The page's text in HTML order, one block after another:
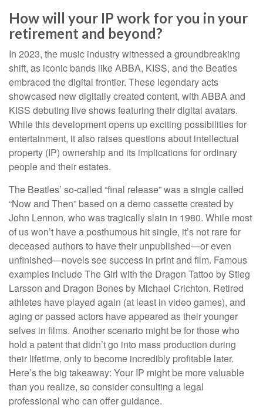
How will your IP work for you in your
retirement and beyond?
In 2023, the music industry witnessed a groundbreaking
shift, as iconic bands like ABBA, KISS, and the Beatles
embraced the digital frontier. These legendary acts
showcased new digitally created content, with ABBA and
KISS debuting live shows featuring their digital avatars.
While this development opens up exciting possibilities for
entertainment, it also raises questions about intellectual
property (IP) ownership and its implications for ordinary
people and their estates.
The Beatles’ so-called “final release” was a single called
“Now and Then” based on a demo cassette created by
John Lennon, who was tragically slain in 1980. While most
of us won’t have a posthumous hit single, it’s not rare for
deceased authors to have their unpublished—or even
unfinished—novels see success in print and film. Famous
examples include The Girl with the Dragon Tattoo by Stieg
Larsson and Dragon Bones by Michael Crichton. Retired
athletes have played again (at least in video games), and
aging or passed actors have appeared as their younger
selves in films. Another scenario might be for those who
hold a patent that didn’t go into mass production during
their lifetime, only to become incredibly profitable later.
Here’s the big takeaway: Your IP might be more valuable
than you realize, so consider consulting a legal
professional who can offer guidance.